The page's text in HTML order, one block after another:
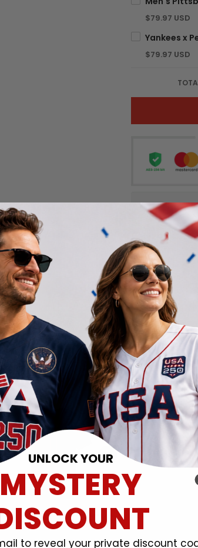
$79.97 USD
$79.97 USD
UNLOCK YOUR
MYSTERY
to reveal your private discount